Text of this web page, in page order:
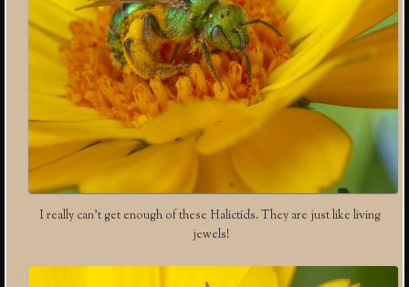
I really can’t get enough of these Halictids. They are just like living
jewels!